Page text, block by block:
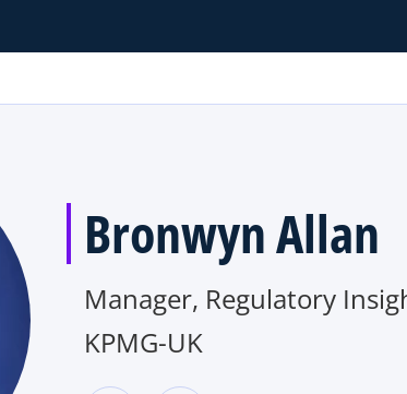
Bronwyn Allan
Manager, Regulatory
KPMG-UK